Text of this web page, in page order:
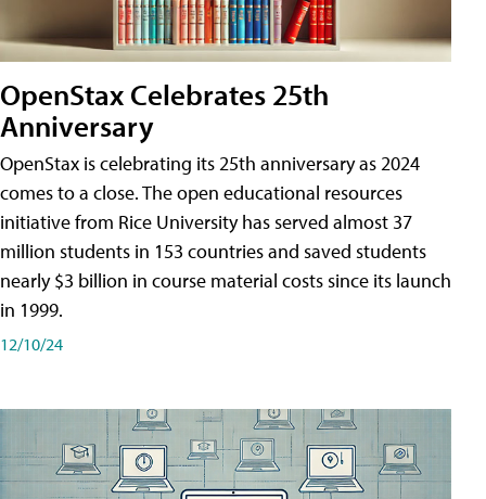
OpenStax Celebrates 25th
Anniversary
OpenStax is celebrating its 25th anniversary as 2024
comes to a close. The open educational resources
initiative from Rice University has served almost 37
million students in 153 countries and saved students
nearly $3 billion in course material costs since its launch
in 1999.
12/10/24